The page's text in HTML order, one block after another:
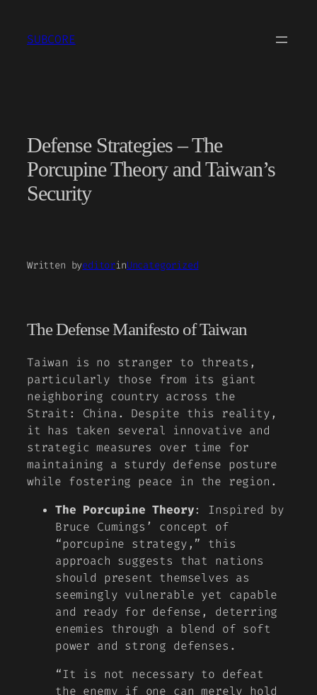
content
SUBCORE
Defense Strategies – The
Porcupine Theory and Taiwan’s
Security
Written byeditorinUncategorized
The Defense Manifesto of Taiwan
Taiwan is no stranger to threats,
particularly those from its giant
neighboring country across the
Strait: China. Despite this reality,
it has taken several innovative and
strategic measures over time for
maintaining a sturdy defense posture
while fostering peace in the region.
The Porcupine Theory: Inspired by
Bruce Cumings’ concept of
“porcupine strategy,” this
approach suggests that nations
should present themselves as
seemingly vulnerable yet capable
and ready for defense, deterring
enemies through a blend of soft
power and strong defenses.
“It is not necessary to defeat
the enemy if one can merely hold